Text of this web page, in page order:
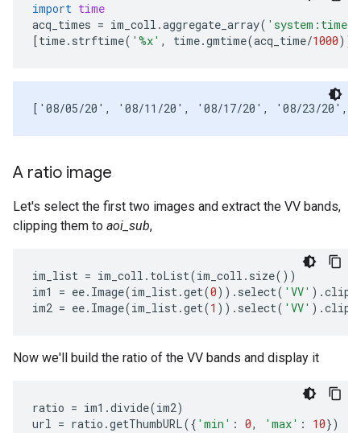
import time
acq_times = im_coll .aggregate_array(
[time. strftime( ' %x' , time.gmtime(acq_time/1000))
A ratio image
Let's select the first two images and extract the VV bands,
clipping them to aoi_sub,
im_list = im_coll . toList(im_coll . size())
im1
= ee. Image(im_list.get(0)) . select( 'VV' ) .clip
im2 = ee. Image(im_list.get(1 )) . select( 'VV' ) .clip
Now we'll build the ratio of the VV bands and display it
ratio = im1 .divide(im2)
url = ratio .getThumbURL({ 'min' : 0, 'max' : 10})